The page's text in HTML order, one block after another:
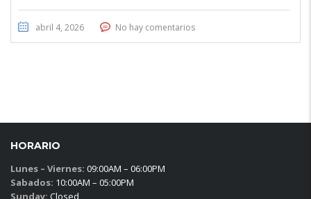
abril 4, 2026 No hay comentarios
HORARIO
Lunes – Viernes: 09:00AM – 06:00PM
Sabados: 10:00AM – 05:00PM
Sunday: Closed